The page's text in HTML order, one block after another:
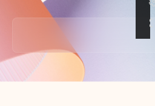
Back to tabs